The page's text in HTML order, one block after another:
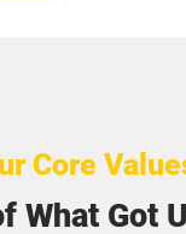
Core
What Got